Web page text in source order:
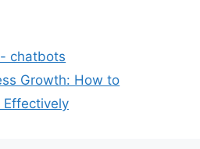
chatbots
Growth: How to